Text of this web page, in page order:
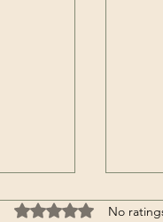
Rated 0 out of 5
No